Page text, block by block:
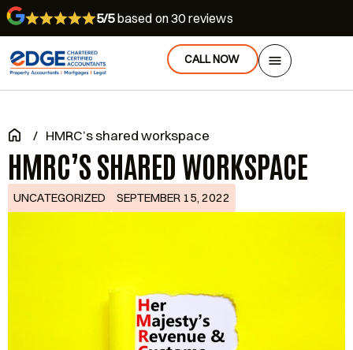
5/5based on 30 reviews
CALL NOW
/ HMRC’s shared workspace
HMRC’S SHARED WORKSPACE
UNCATEGORIZED SEPTEMBER 15, 2022